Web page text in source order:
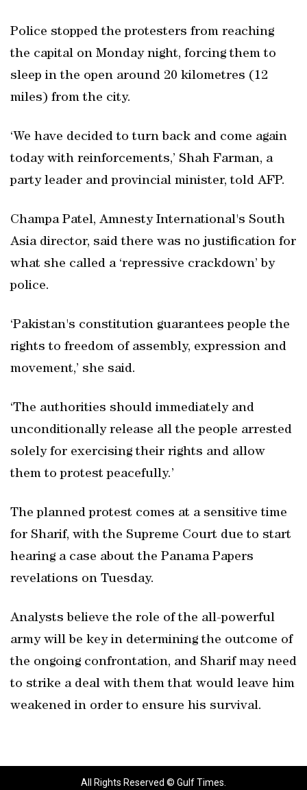
Police stopped the protesters from reaching
the capital on Monday night, forcing them to
sleep in the open around 20 kilometres (12
miles) from the city.
‘We have decided to turn back and come again
today with reinforcements,’ Shah Farman, a
party leader and provincial minister, told AFP.
Champa Patel, Amnesty International's South
Asia director, said there was no justification for
what she called a ‘repressive crackdown’ by
police.
‘Pakistan's constitution guarantees people the
rights to freedom of assembly, expression and
movement,’ she said.
‘The authorities should immediately and
unconditionally release all the people arrested
solely for exercising their rights and allow
them to protest peacefully.’
The planned protest comes at a sensitive time
for Sharif, with the Supreme Court due to start
hearing a case about the Panama Papers
revelations on Tuesday.
Analysts believe the role of the all-powerful
army will be key in determining the outcome of
the ongoing confrontation, and Sharif may need
to strike a deal with them that would leave him
weakened in order to ensure his survival.
All Rights Reserved © Gulf Times.